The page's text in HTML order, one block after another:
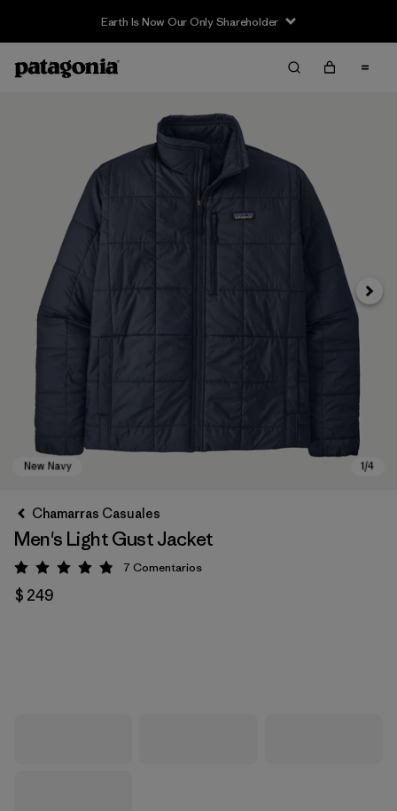
Earth Is Now Our Only Shareholder
Chamarras Casuales
Men's Light Gust Jacket
Valoración: 4.9 / 5
7 Comentarios
$ 249